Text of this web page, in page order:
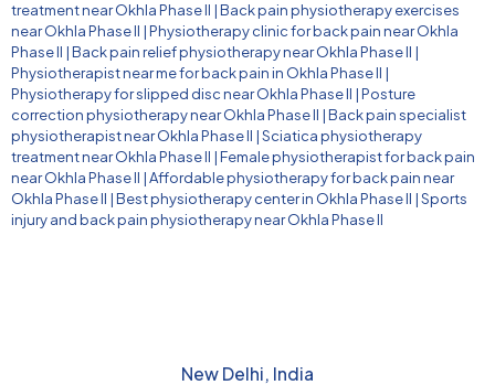
treatment near Okhla Phase II |Back pain physiotherapy exercises
near Okhla Phase II |Physiotherapy clinic for back pain near Okhla
Phase II |Back pain relief physiotherapy near Okhla Phase II |
Physiotherapist near me for back pain in Okhla Phase II |
Physiotherapy for slipped disc near Okhla Phase II |Posture
correction physiotherapy near Okhla Phase II |Back pain specialist
physiotherapist near Okhla Phase II |Sciatica physiotherapy
treatment near Okhla Phase II |Female physiotherapist for back pain
near Okhla Phase II |Affordable physiotherapy for back pain near
Okhla Phase II |Best physiotherapy center in Okhla Phase II |Sports
injury and back pain physiotherapy near Okhla Phase II
New Delhi, India